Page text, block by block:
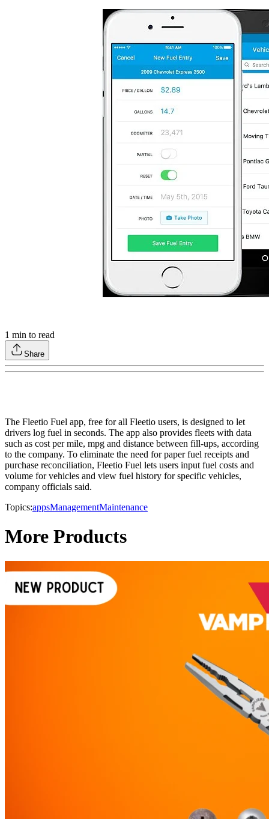
1 min to read
Share
The Fleetio Fuel app, free for all Fleetio users, is designed to let
drivers log fuel in seconds. The app also provides fleets with data
such as cost per mile, mpg and distance between fill-ups, according
to the company. To eliminate the need for paper fuel receipts and
purchase reconciliation, Fleetio Fuel lets users input fuel costs and
volume for vehicles and view fuel history for specific vehicles,
company officials said.
Topics:appsManagementMaintenance
More Products